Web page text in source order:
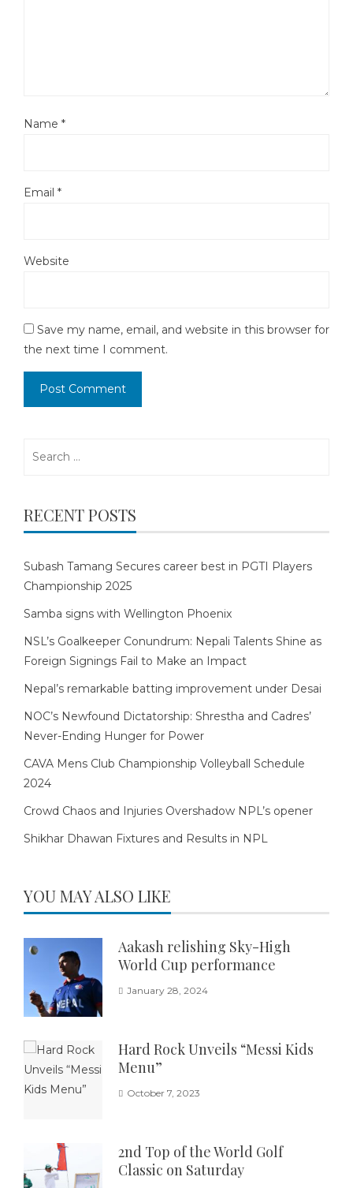
Name *
Email *
Website
Save my name, email, and website in this browser for
the next time I comment.
RECENT POSTS
Subash Tamang Secures career best in PGTI Players
Championship 2025
Samba signs with Wellington Phoenix
NSL’s Goalkeeper Conundrum: Nepali Talents Shine as
Foreign Signings Fail to Make an Impact
Nepal’s remarkable batting improvement under Desai
NOC’s Newfound Dictatorship: Shrestha and Cadres’
Never-Ending Hunger for Power
CAVA Mens Club Championship Volleyball Schedule
2024
Crowd Chaos and Injuries Overshadow NPL’s opener
Shikhar Dhawan Fixtures and Results in NPL
YOU MAY ALSO LIKE
Aakash relishing Sky-High
World Cup performance
January 28, 2024
Hard Rock Unveils “Messi Kids
Menu”
October 7, 2023
2nd Top of the World Golf
Classic on Saturday